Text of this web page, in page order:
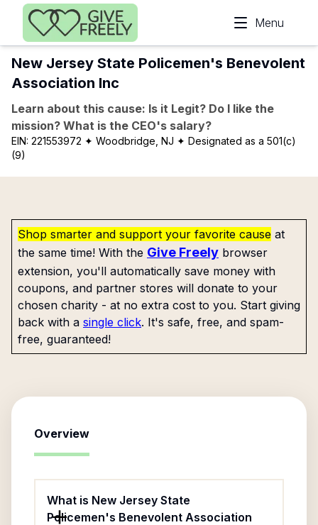
Skip to main content
Menu
New Jersey State Policemen's Benevolent
Association Inc
Learn about this cause: Is it Legit? Do I like the
mission? What is the CEO's salary?
EIN: 221553972 ✦ Woodbridge, NJ ✦ Designated as a 501(c)
(9)
Shop smarter and support your favorite cause at
the same time! With the Give Freely browser
extension, you'll automatically save money with
coupons, and partner stores will donate to your
chosen charity - at no extra cost to you. Start giving
back with a single click. It's safe, free, and spam-
free, guaranteed!
Overview
What is New Jersey State
Policemen's Benevolent Association